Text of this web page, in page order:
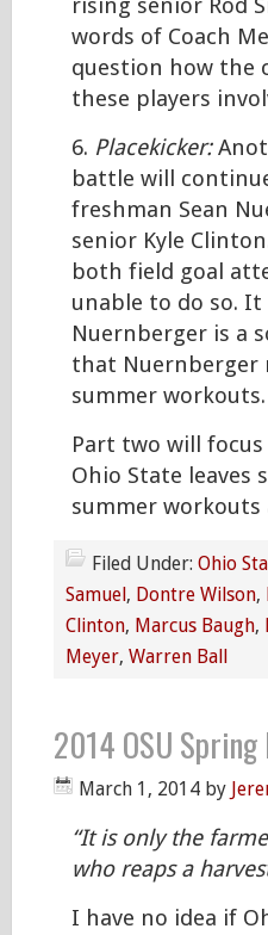
rising senior Rod
words of Coach
question how the
these players
6. Placekicker:
battle will
freshman Sean
senior Kyle
both field goal
unable to do so.
Nuernberger is a
that Nuernberger
summer workouts.
Part two will
Ohio State
summer workouts
Filed Under: Ohio
Samuel, Dontre Wilson,
Clinton, Marcus Baugh,
Meyer, Warren Ball
2014 OSU
March 1, 2014 by
“It is only the
who reaps a
I have no idea if